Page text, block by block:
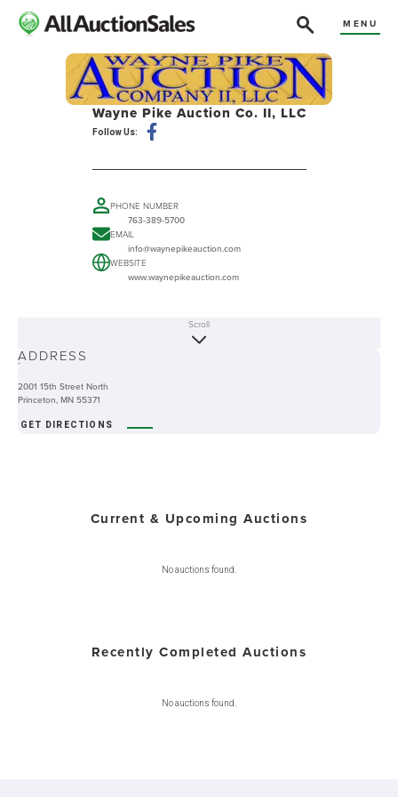
MENU
Wayne Pike Auction Co. II, LLC
Follow Us:
PHONE NUMBER
763-389-5700
EMAIL
info@waynepikeauction.com
WEBSITE
www.waynepikeauction.com
-
Scroll
ADDRESS
2001 15th Street North
Princeton, MN 55371
GET DIRECTIONS
Current & Upcoming Auctions
No auctions found.
Recently Completed Auctions
No auctions found.